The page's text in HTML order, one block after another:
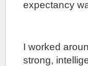
expectancy
I worked
strong,